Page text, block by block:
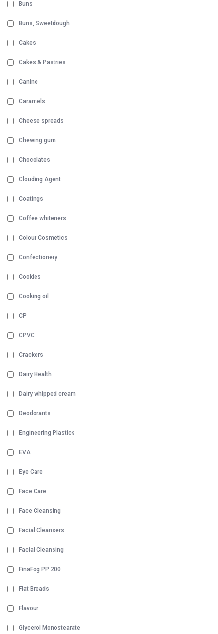
Buns
Buns, Sweetdough
Cakes
Cakes & Pastries
Canine
Caramels
Cheese spreads
Chewing gum
Chocolates
Clouding Agent
Coatings
Coffee whiteners
Colour Cosmetics
Confectionery
Cookies
Cooking oil
CP
CPVC
Crackers
Dairy Health
Dairy whipped cream
Deodorants
Engineering Plastics
EVA
Eye Care
Face Care
Face Cleansing
Facial Cleansers
Facial Cleansing
FinaFog PP 200
Flat Breads
Flavour
Glycerol Monostearate